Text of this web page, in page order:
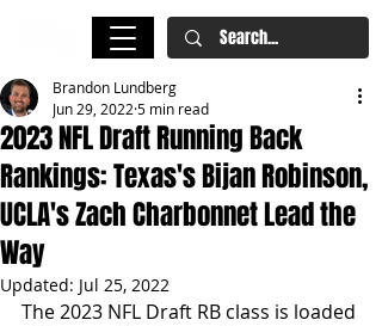
2023 NFL Draft Running Back
Rankings: Texas's Bijan Robinson,
UCLA's Zach Charbonnet Lead the
Way
Brandon Lundberg
Jun 29, 2022 5 min read
Updated: Jul 25, 2022
The 2023 NFL Draft RB class is loaded